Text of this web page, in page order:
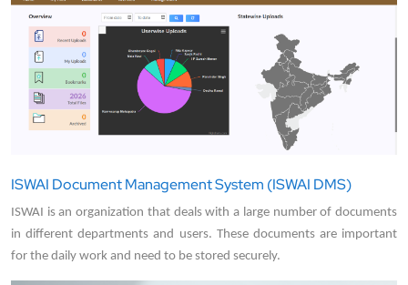
ISWAI Document Management System (ISWAI DMS)
ISWAI is an organization that deals with a large number of documents
in different departments and users. These documents are important
for the daily work and need to be stored securely.